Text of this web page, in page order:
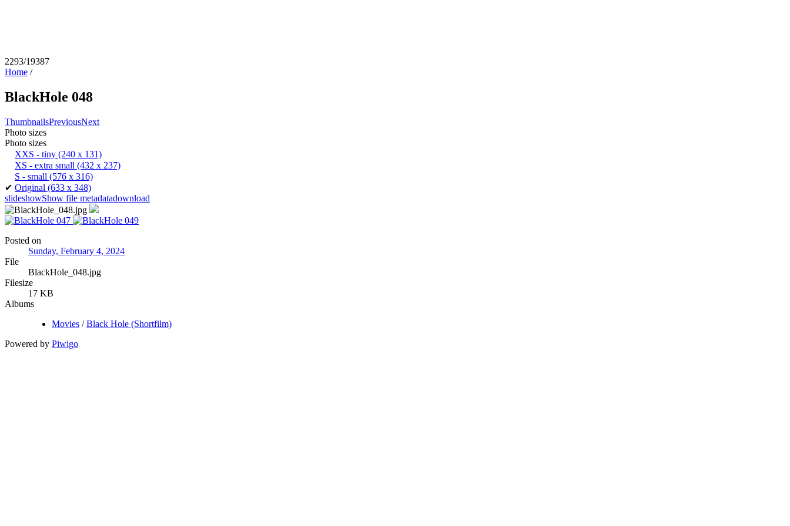
2293/19387
Home /
BlackHole 048
ThumbnailsPreviousNext
Photo sizes
Photo sizes
XXS - tiny (240 x 131)
XS - extra small (432 x 237)
S - small (576 x 316)
✔ Original (633 x 348)
slideshowShow file metadatadownload
Posted on
Sunday, February 4, 2024
File
BlackHole_048.jpg
Filesize
17 KB
Albums
Movies /Black Hole (Shortfilm)
Powered by Piwigo